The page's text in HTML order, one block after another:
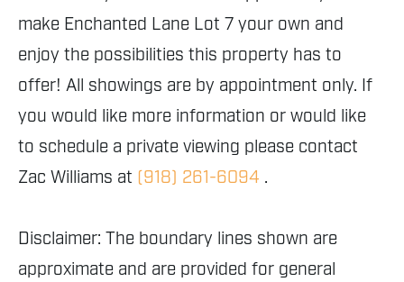
make Enchanted Lane Lot 7 your own and
enjoy the possibilities this property has to
offer! All showings are by appointment only. If
you would like more information or would like
to schedule a private viewing please contact
Zac Williams at (918) 261-6094 .
Disclaimer: The boundary lines shown are
approximate and are provided for general